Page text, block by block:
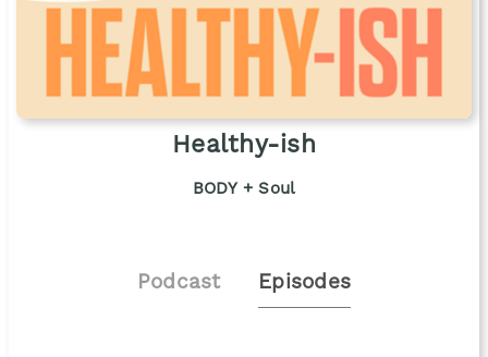
Healthy-ish
BODY + Soul
Podcast Episodes